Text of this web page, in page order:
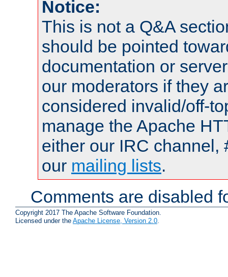
Notice:
This is not a Q&A
should be pointed
documentation or
our moderators if they
considered invalid/off-
manage the Apache
either our IRC channel,
our mailing lists.
Comments are disabled
Copyright 2017 The Apache Software Foundation.
Licensed under the Apache License, Version 2.0